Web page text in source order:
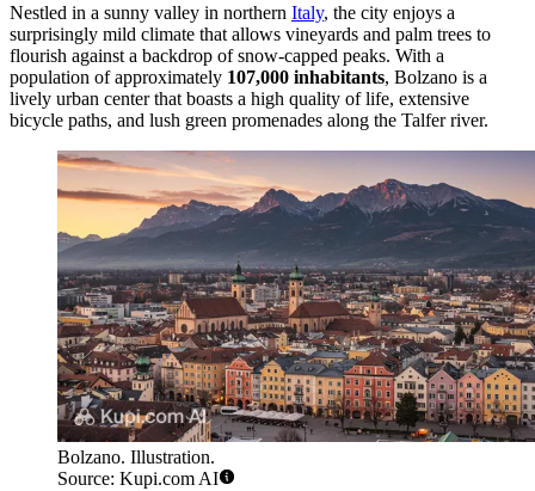
Nestled in a sunny valley in northern Italy, the city enjoys a
surprisingly mild climate that allows vineyards and palm trees to
flourish against a backdrop of snow-capped peaks. With a
population of approximately 107,000 inhabitants, Bolzano is a
lively urban center that boasts a high quality of life, extensive
bicycle paths, and lush green promenades along the Talfer river.
Bolzano. Illustration.
Source: Kupi.com AI